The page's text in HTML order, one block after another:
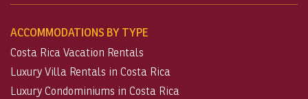
ACCOMMODATIONS BY TYPE
Costa Rica Vacation Rentals
Luxury Villa Rentals in Costa Rica
Luxury Condominiums in Costa Rica